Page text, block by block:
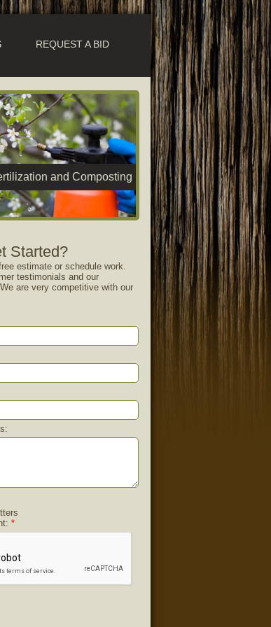
REQUEST A BID
and Composting
Started?
estimate or schedule work.
testimonials and our
are very competitive with our
*